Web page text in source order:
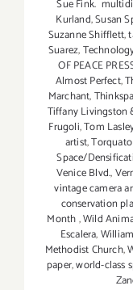
Sue Fink.
Kurland,Susan
Suzanne Shifflett,
Suarez,
OF PEACE
Almost Perfect,
Marchant,
Tiffany Livingston
Frugoli,Tom
artist,
Space/
Venice Blvd.,
vintage camera
conservation
Month,Wild
Escalera,
Methodist Church,
paper,world-class